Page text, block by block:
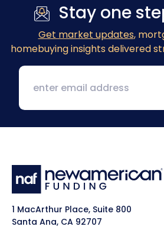
Stay one
Get market updates,
homebuying insights delivered
1 MacArthur Place, Suite 800
Santa Ana, CA 92707